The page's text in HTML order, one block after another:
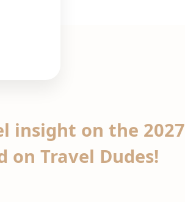
insight on the 2027
Travel Dudes!